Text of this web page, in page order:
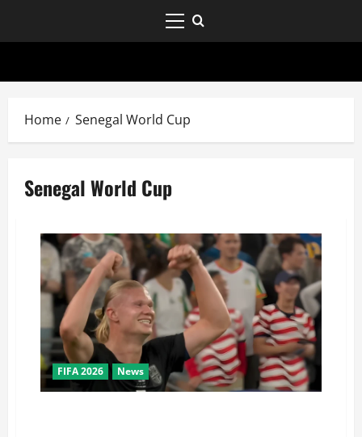
Home Senegal World Cup
Senegal World Cup
FIFA 2026 News